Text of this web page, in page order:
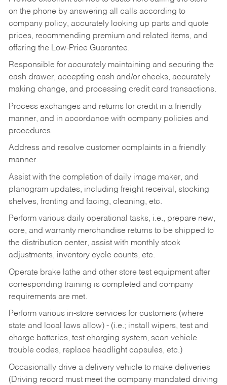
on the phone by answering all calls according to
company policy, accurately looking up parts and quote
prices, recommending premium and related items, and
offering the Low-Price Guarantee.
Responsible for accurately maintaining and securing the
cash drawer, accepting cash and/or checks, accurately
making change, and processing credit card transactions.
Process exchanges and returns for credit in a friendly
manner, and in accordance with company policies and
procedures.
Address and resolve customer complaints in a friendly
manner.
Assist with the completion of daily image maker, and
planogram updates, including freight receival, stocking
shelves, fronting and facing, cleaning, etc.
Perform various daily operational tasks, i.e., prepare new,
core, and warranty merchandise returns to be shipped to
the distribution center, assist with monthly stock
adjustments, inventory cycle counts, etc.
Operate brake lathe and other store test equipment after
corresponding training is completed and company
requirements are met.
Perform various in-store services for customers (where
state and local laws allow) - (i.e.; install wipers, test and
charge batteries, test charging system, scan vehicle
trouble codes, replace headlight capsules, etc.)
Occasionally drive a delivery vehicle to make deliveries
(Driving record must meet the company mandated driving